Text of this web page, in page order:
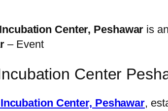
Center, Peshawar is
– Event
Center
Center, Peshawar,